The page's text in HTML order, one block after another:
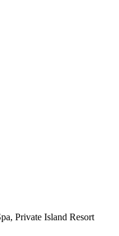
Private Island Resort